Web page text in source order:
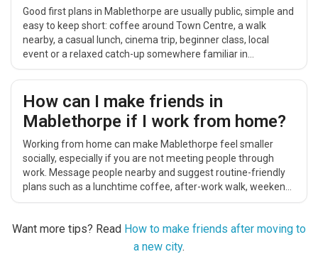
Good first plans in Mablethorpe are usually public, simple and
easy to keep short: coffee around Town Centre, a walk
nearby, a casual lunch, cinema trip, beginner class, local
event or a relaxed catch-up somewhere familiar in
Lincolnshire.
How can I make friends in
Mablethorpe if I work from home?
Working from home can make Mablethorpe feel smaller
socially, especially if you are not meeting people through
work. Message people nearby and suggest routine-friendly
plans such as a lunchtime coffee, after-work walk, weekend
catch-up, cinema trip or casual local activity.
Want more tips? Read How to make friends after moving to
a new city.